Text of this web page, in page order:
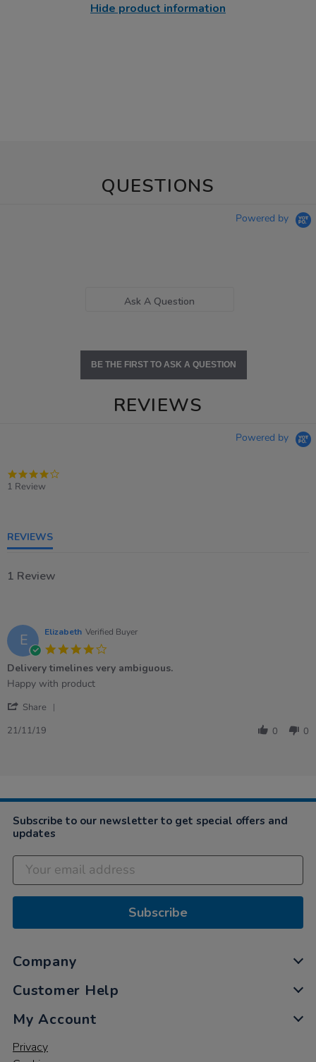
Hide product information
QUESTIONS
Powered by
Ask A Question
BE THE FIRST TO ASK A QUESTION
REVIEWS
Powered by
1 Review
REVIEWS
1 Review
E Elizabeth Verified Buyer
rating
Delivery timelines very ambiguous.
Review
Elizabeth
21
review
Delivery
very
Happy with product
Share
2019
21/11/19 0 0
Subscribe to our newsletter to get special offers and
updates
Subscribe
Company
Customer Help
My Account
Privacy